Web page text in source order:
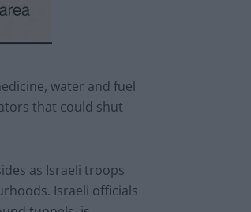
water and fuel
that could shut
as Israeli troops
Israeli officials